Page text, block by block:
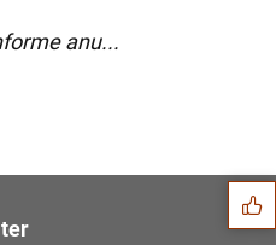
anu...
Suggestions